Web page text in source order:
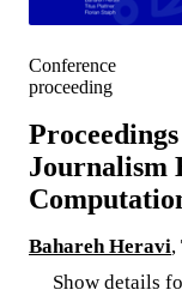
Conference
proceeding
Journalism
Bahareh Heravi,
Show details